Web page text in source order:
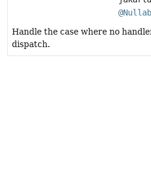
Handle the case where no
dispatch.